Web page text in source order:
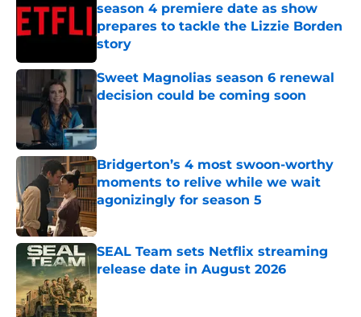
season 4 premiere date as show
prepares to tackle the Lizzie Borden
story
Published by on Invalid Date
Sweet Magnolias season 6 renewal
decision could be coming soon
Bridgerton’s 4 most swoon-worthy
moments to relive while we wait
agonizingly for season 5
Published by on Invalid Date
SEAL Team sets Netflix streaming
release date in August 2026
Published by on Invalid Date